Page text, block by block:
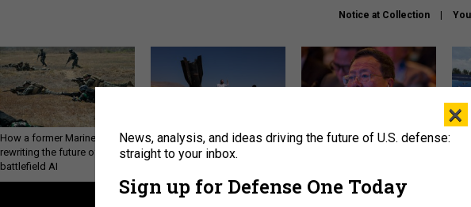
Notice at Collection
How a former Marine is
rewriting the future of
battlefield AI
US has too few interceptors
to deter war with China,
What is the Chinese military
About Newsletters Podcast Insights
×
News, analysis, and ideas driving the future of U.S. defense:
straight to your inbox.
Sign up for Defense One Today